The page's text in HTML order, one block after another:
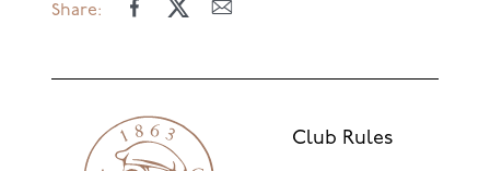
Share:
Club Rules